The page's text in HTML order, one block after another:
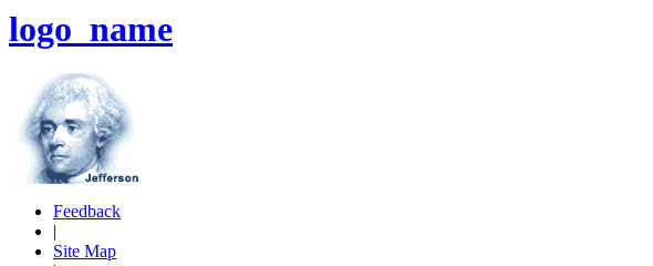
logo_name
Feedback
|
Site Map